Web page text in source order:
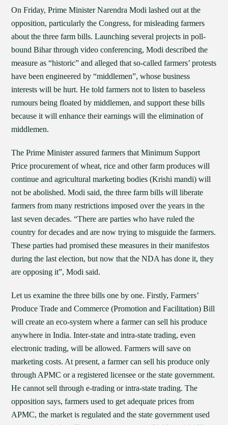
On Friday, Prime Minister Narendra Modi lashed out at the
opposition, particularly the Congress, for misleading farmers
about the three farm bills. Launching several projects in poll-
bound Bihar through video conferencing, Modi described the
measure as “historic” and alleged that so-called farmers’ protests
have been engineered by “middlemen”, whose business
interests will be hurt. He told farmers not to listen to baseless
rumours being floated by middlemen, and support these bills
because it will enhance their earnings will the elimination of
middlemen.
The Prime Minister assured farmers that Minimum Support
Price procurement of wheat, rice and other farm produces will
continue and agricultural marketing bodies (Krishi mandi) will
not be abolished. Modi said, the three farm bills will liberate
farmers from many restrictions imposed over the years in the
last seven decades. “There are parties who have ruled the
country for decades and are now trying to misguide the farmers.
These parties had promised these measures in their manifestos
during the last election, but now that the NDA has done it, they
are opposing it”, Modi said.
Let us examine the three bills one by one. Firstly, Farmers’
Produce Trade and Commerce (Promotion and Facilitation) Bill
will create an eco-system where a farmer can sell his produce
anywhere in India. Inter-state and intra-state trading, even
electronic trading, will be allowed. Farmers will save on
marketing costs. At present, a farmer can sell his produce only
through APMC or a registered licensee or the state government.
He cannot sell through e-trading or intra-state trading. The
opposition says, farmers used to get adequate prices from
APMC, the market is regulated and the state government used